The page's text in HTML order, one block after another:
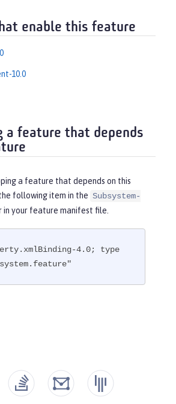
enable this feature
10.0
a feature that depends
a feature that depends on this
following item in the Subsystem-
in your feature manifest file.
4.0; type